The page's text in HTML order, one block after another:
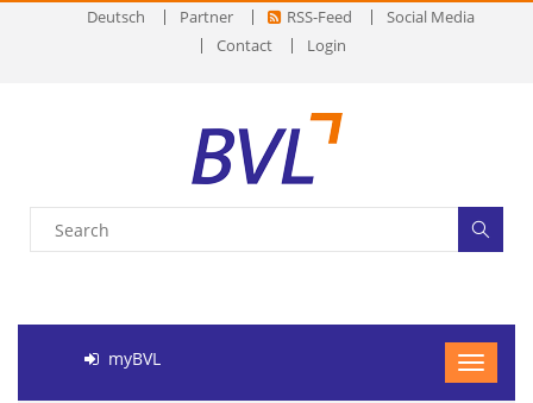
Deutsch Partner RSS-Feed
Social Media
Contact
Login
myBVL